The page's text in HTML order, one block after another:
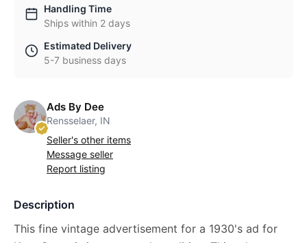
Handling Time
Ships within 2 days
Estimated Delivery
5-7 business days
Ads By Dee
Rensselaer, IN
Seller's other items
Message seller
Report listing
Description
This fine vintage advertisement for a 1930's ad for